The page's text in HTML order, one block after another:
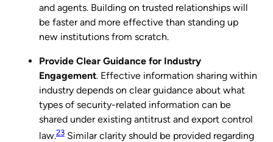
and agents. Building on trusted relationships will
be faster and more effective than standing up
new institutions from scratch.
Provide Clear Guidance for Industry
Engagement. Effective information sharing within
industry depends on clear guidance about what
types of security-related information can be
shared under existing antitrust and export control
law.23 Similar clarity should be provided regarding